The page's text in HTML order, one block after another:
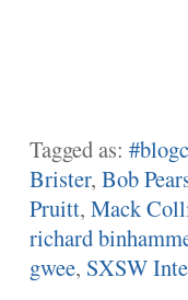
Tagged as:
Brister, Bob
Pruitt, Mack
richard
gwee, SXSW